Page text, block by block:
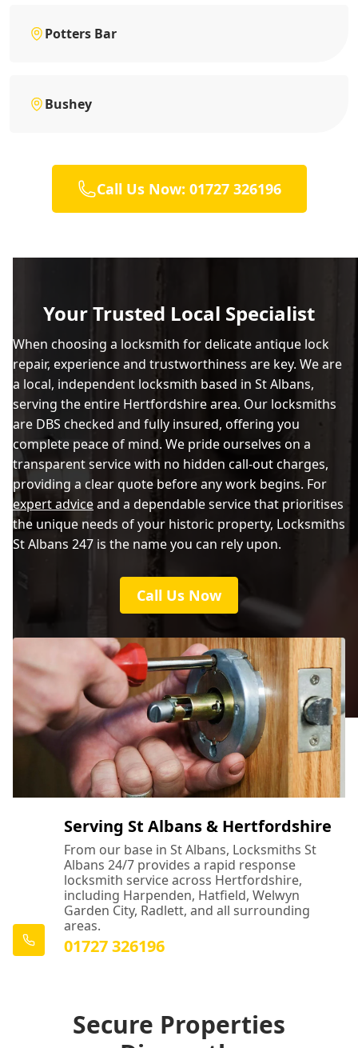
Potters Bar
Bushey
Call Us Now: 01727 326196
Your Trusted Local Specialist
When choosing a locksmith for delicate antique lock
repair, experience and trustworthiness are key. We are
a local, independent locksmith based in St Albans,
serving the entire Hertfordshire area. Our locksmiths
are DBS checked and fully insured, offering you
complete peace of mind. We pride ourselves on a
transparent service with no hidden call-out charges,
providing a clear quote before any work begins. For
expert adviceand a dependable service that prioritises
the unique needs of your historic property, Locksmiths
St Albans 247 is the name you can rely upon.
Call Us Now
Serving St Albans & Hertfordshire
From our base in St Albans, Locksmiths St
Albans 24/7 provides a rapid response
locksmith service across Hertfordshire,
including Harpenden, Hatfield, Welwyn
Garden City, Radlett, and all surrounding
areas.
01727 326196
Secure Properties